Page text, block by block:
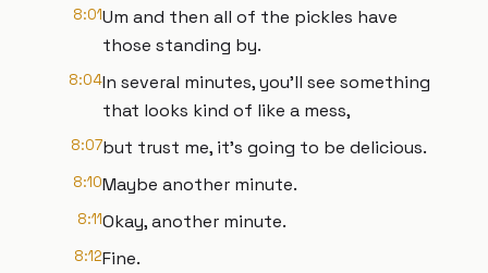
8:01Um and then all of the pickles have
those standing by.
8:04In several minutes, you'll see something
that looks kind of like a mess,
8:07but trust me, it's going to be delicious.
8:10Maybe another minute.
8:11Okay, another minute.
8:12Fine.